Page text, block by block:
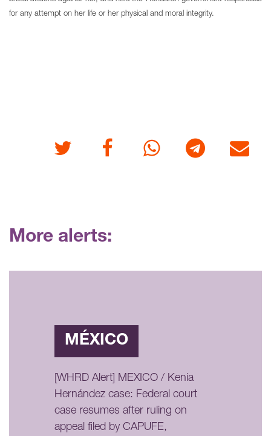
for any attempt on her life or her physical and moral integrity.
Twitter FacebookWhatsappTelegram E-mail
More alerts:
MÉXICO
[WHRD Alert] MEXICO / Kenia
Hernández case: Federal court
case resumes after ruling on
appeal filed by CAPUFE,